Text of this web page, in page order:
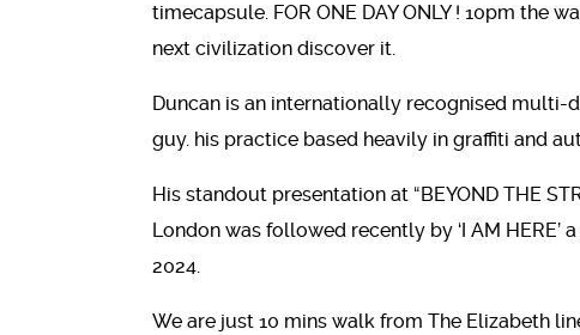
timecapsule. FOR ONE DAY ONLY ! 10pm the
next civilization discover it.
Duncan is an internationally recognised
guy. his practice based heavily in graffiti and
His standout presentation at “BEYOND THE
London was followed recently by ‘I AM HERE’
2024.
We are just 10 mins walk from The Elizabeth